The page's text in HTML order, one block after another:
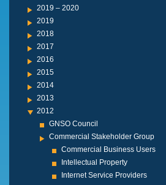
2019 – 2020
2019
2018
2017
2016
2015
2014
2013
2012
GNSO Council
Commercial Stakeholder Group
Commercial Business Users
Intellectual Property
Internet Service Providers